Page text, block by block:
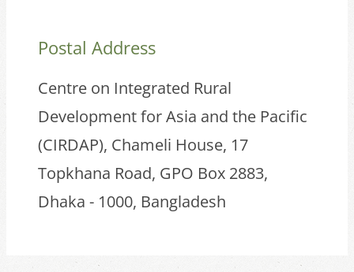
Postal Address
Centre on Integrated Rural
Development for Asia and the Pacific
(CIRDAP), Chameli House, 17
Topkhana Road, GPO Box 2883,
Dhaka - 1000, Bangladesh